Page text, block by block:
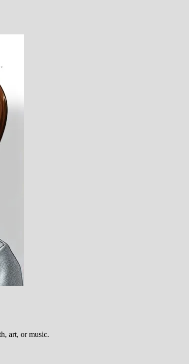
art, or music.